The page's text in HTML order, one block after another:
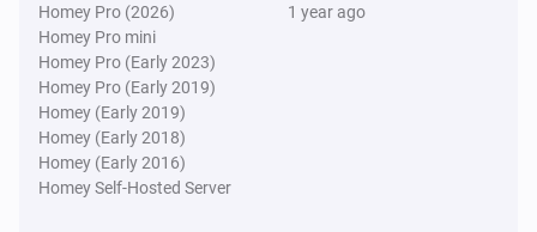
Homey Pro (2026)
Homey Pro mini
Homey Pro (Early 2023)
Homey Pro (Early 2019)
Homey (Early 2019)
Homey (Early 2018)
Homey (Early 2016)
Homey Self-Hosted Server
1 year ago